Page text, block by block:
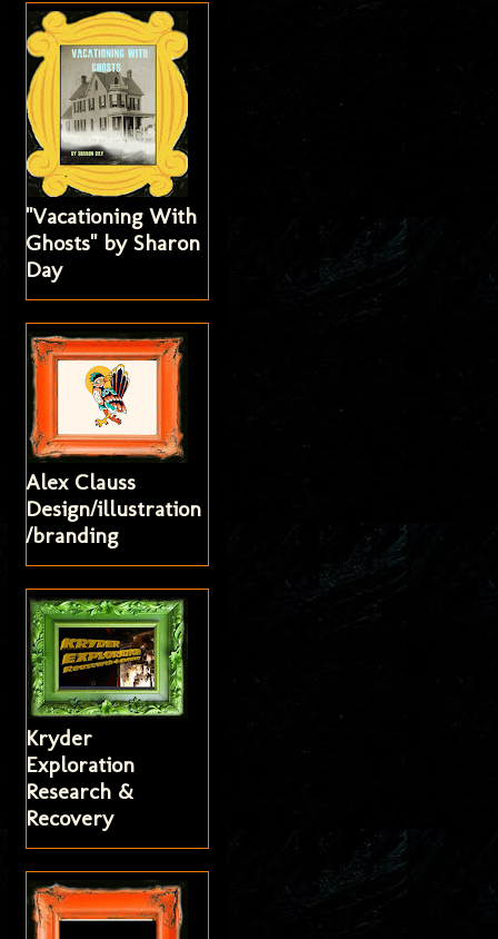
"Vacationing With
Ghosts" by Sharon
Day
Alex Clauss
Design/illustration
/branding
Kryder
Exploration
Research &
Recovery